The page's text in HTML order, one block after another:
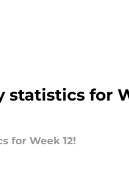
statistics for
for Week 12!